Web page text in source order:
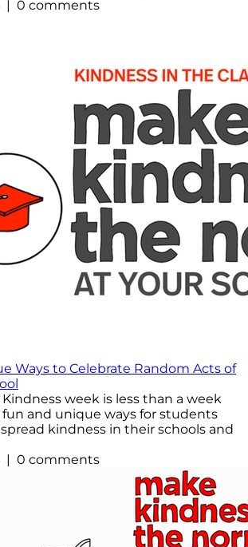
| 0 comments
Ways to Celebrate Random Acts of
week is less than a week
fun and unique ways for students
kindness in their schools and
| 0 comments